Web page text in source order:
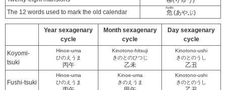
The 12 words used to mark the old calendar
危
Ayabu
(あやぶ)
Year sexagenary
cycle
Month sexagenary
cycle
Day sexagenary
cycle
Koyomi-
tsuki
Hinoe-uma
ひのえうま
丙午
Kinotono-hitsuji
きのとのひつじ
乙未
Kinotono-ushi
きのとのうし
乙丑
Fushi-tsuki
Hinoe-uma
ひのえうま
Kinoe-uma
きのえうま
Kinotono-ushi
きのとのうし